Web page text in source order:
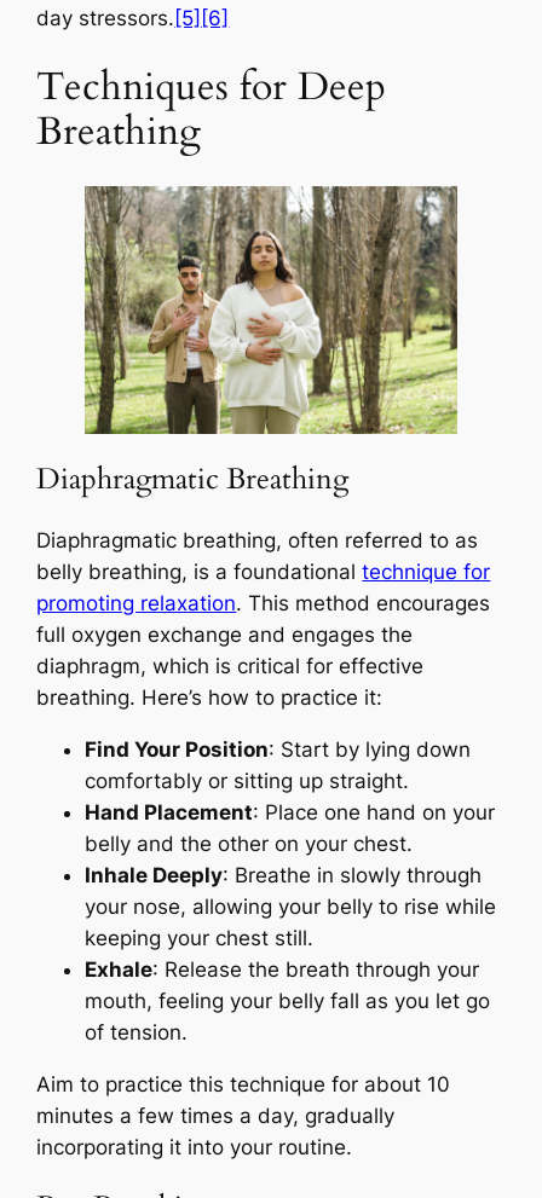
day stressors. [5] [6]
Techniques for Deep
Breathing
Diaphragmatic Breathing
Diaphragmatic breathing, often referred to as
belly breathing, is a foundationaltechnique for
promoting relaxation. This method encourages
full oxygen exchange and engages the
diaphragm, which is critical for effective
breathing. Here’s how to practice it:
Find Your Position: Start by lying down
comfortably or sitting up straight.
Hand Placement: Place one hand on your
belly and the other on your chest.
Inhale Deeply: Breathe in slowly through
your nose, allowing your belly to rise while
keeping your chest still.
Exhale: Release the breath through your
mouth, feeling your belly fall as you let go
of tension.
Aim to practice this technique for about 10
minutes a few times a day, gradually
incorporating it into your routine.